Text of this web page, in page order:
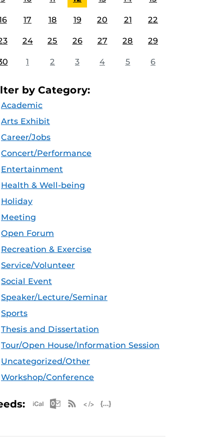
17 18 19 20 21 22
24 25 26 27 28 29
1 2 3 4 5 6
by Category:
Academic
Arts Exhibit
Career/Jobs
Concert/Performance
Entertainment
Health & Well-being
Holiday
Meeting
Open Forum
Recreation & Exercise
Service/Volunteer
Social Event
Speaker/Lecture/Seminar
Sports
Thesis and Dissertation
Tour/Open House/Information Session
Uncategorized/Other
Workshop/Conference
Apple iCal Feed (ICS)
Microsoft Outlook Feed (ICS)
RSS Feed